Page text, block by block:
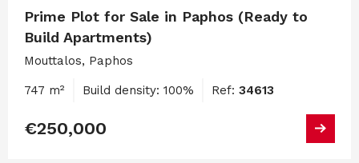
Prime Plot for Sale in Paphos (Ready to
Build Apartments)
Mouttalos, Paphos
747 m² Build density: 100% Ref: 34613
€250,000